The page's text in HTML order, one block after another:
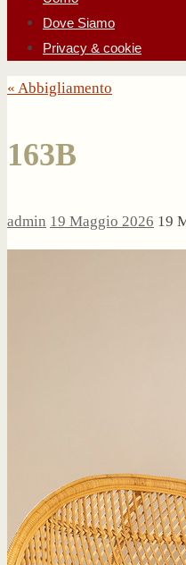
Dove Siamo
Privacy & cookie
« Abbigliamento
163B
admin 19 Maggio 2026 19